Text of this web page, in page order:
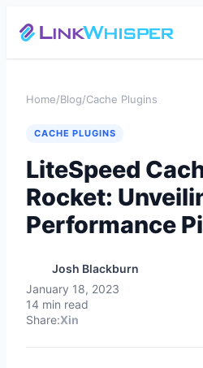
Home/Blog/Cache Plugins
CACHE PLUGINS
LiteSpeed
Rocket:
Performance
Josh Blackburn
January 18, 2023
14 min read
Share:Xin